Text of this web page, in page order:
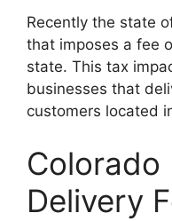
Recently the state
that imposes a fee
state. This tax
businesses that
customers located
Colorado
Delivery